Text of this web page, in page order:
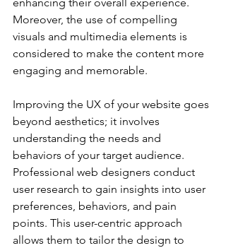
enhancing their overall experience.
Moreover, the use of compelling
visuals and multimedia elements is
considered to make the content more
engaging and memorable.
Improving the UX of your website goes
beyond aesthetics; it involves
understanding the needs and
behaviors of your target audience.
Professional web designers conduct
user research to gain insights into user
preferences, behaviors, and pain
points. This user-centric approach
allows them to tailor the design to